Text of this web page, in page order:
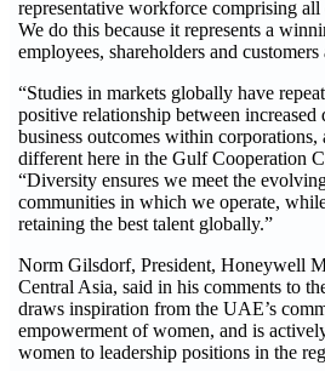
representative workforce comprising all
We do this because it represents a
employees, shareholders and
“Studies in markets globally have
positive relationship between increased
business outcomes within corporations,
different here in the Gulf Cooperation
“Diversity ensures we meet the
communities in which we operate,
retaining the best talent globally.”
Norm Gilsdorf, President, Honeywell
Central Asia, said in his comments to
draws inspiration from the UAE’s
empowerment of women, and is
women to leadership positions in the